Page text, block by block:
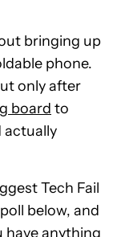
bringing up
phone.
only after
board to
actually
Tech Fail
below, and
have anything